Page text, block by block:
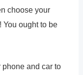
choose your
You ought to be
and car to